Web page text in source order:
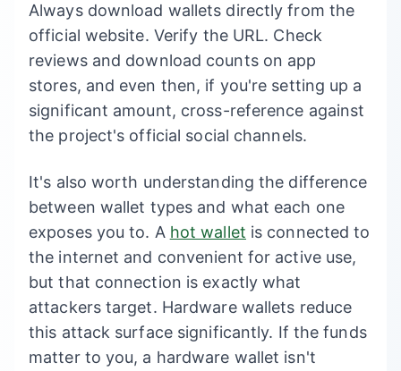
Always download wallets directly from the
official website. Verify the URL. Check
reviews and download counts on app
stores, and even then, if you're setting up a
significant amount, cross-reference against
the project's official social channels.
It's also worth understanding the difference
between wallet types and what each one
exposes you to. A hot wallet is connected to
the internet and convenient for active use,
but that connection is exactly what
attackers target. Hardware wallets reduce
this attack surface significantly. If the funds
matter to you, a hardware wallet isn't